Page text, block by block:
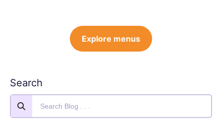
Explore menus
Search